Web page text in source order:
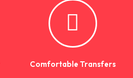
Comfortable Transfers